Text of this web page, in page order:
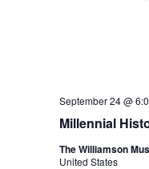
Millennial
September 24 @
The Williamson
United States